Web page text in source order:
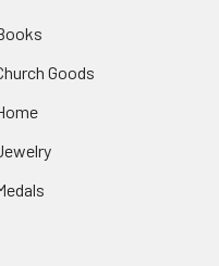
Goods